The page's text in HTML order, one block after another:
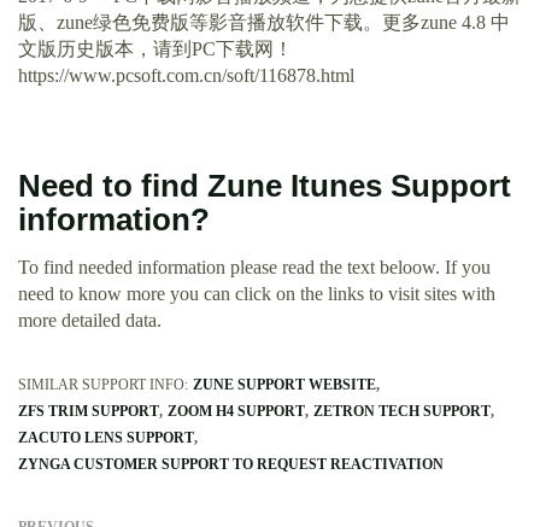
版、zune绿色免费版等影音播放软件下载。更多zune 4.8 中
文版历史版本，请到PC下载网！
https://www.pcsoft.com.cn/soft/116878.html
Need to find Zune Itunes Support
information?
To find needed information please read the text beloow. If you
need to know more you can click on the links to visit sites with
more detailed data.
SIMILAR SUPPORT INFO: ZUNE SUPPORT WEBSITE
ZFS TRIM SUPPORT ZOOM H4 SUPPORT ZETRON TECH SUPPORT
ZACUTO LENS SUPPORT
ZYNGA CUSTOMER SUPPORT TO REQUEST REACTIVATION